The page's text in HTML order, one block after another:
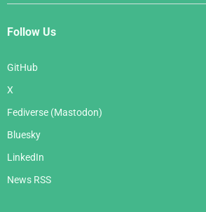
Follow Us
GitHub
X
Fediverse (Mastodon)
Bluesky
LinkedIn
News RSS